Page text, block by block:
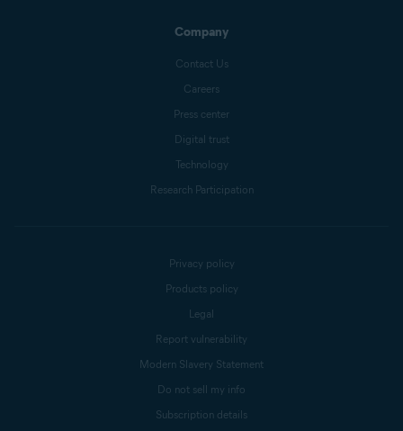
Company
Contact Us
Careers
Press center
Digital trust
Technology
Research Participation
Privacy policy
Products policy
Legal
Report vulnerability
Modern Slavery Statement
Do not sell my info
Subscription details